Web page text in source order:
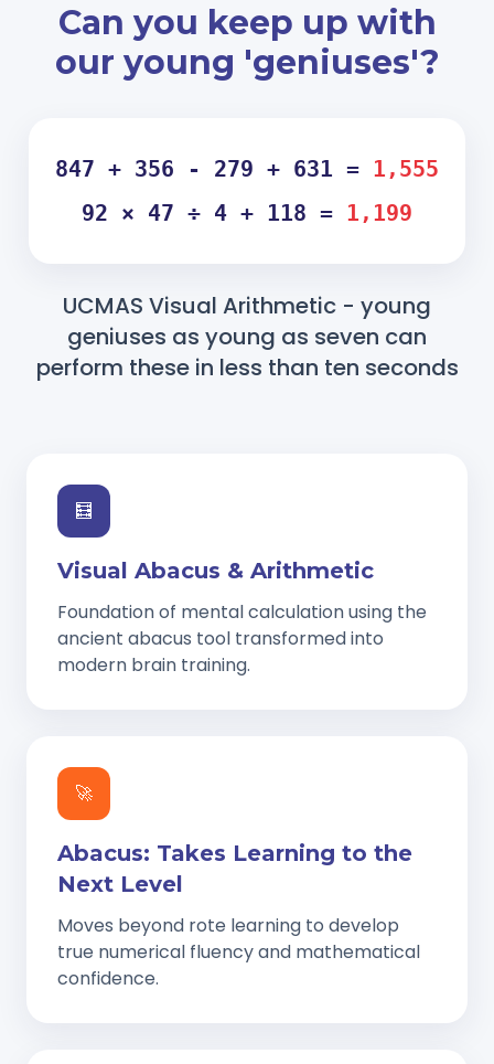
Can you keep up with
our young 'geniuses'?
847 + 356 - 279 + 631 = 1,555
92 × 47 ÷ 4 + 118 = 1,199
UCMAS Visual Arithmetic - young
geniuses as young as seven can
perform these in less than ten seconds
🧮
Visual Abacus & Arithmetic
Foundation of mental calculation using the
ancient abacus tool transformed into
modern brain training.
🚀
Abacus: Takes Learning to the
Next Level
Moves beyond rote learning to develop
true numerical fluency and mathematical
confidence.